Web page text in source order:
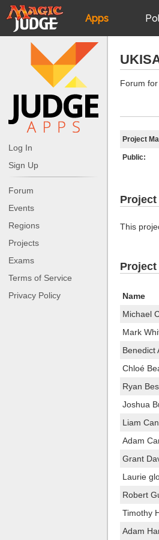
Apps
JudgeApps
Forum
Judges
Log In
Sign Up
Forum
Events
Regions
Projects
Exams
Terms of Service
Privacy Policy
Forum
Project
Public:
This
Project
Name
Michael
Mark
Benedict
Chloé
Ryan
Joshua
Liam
Adam
Grant
Laurie
Robert
Timothy
Adam